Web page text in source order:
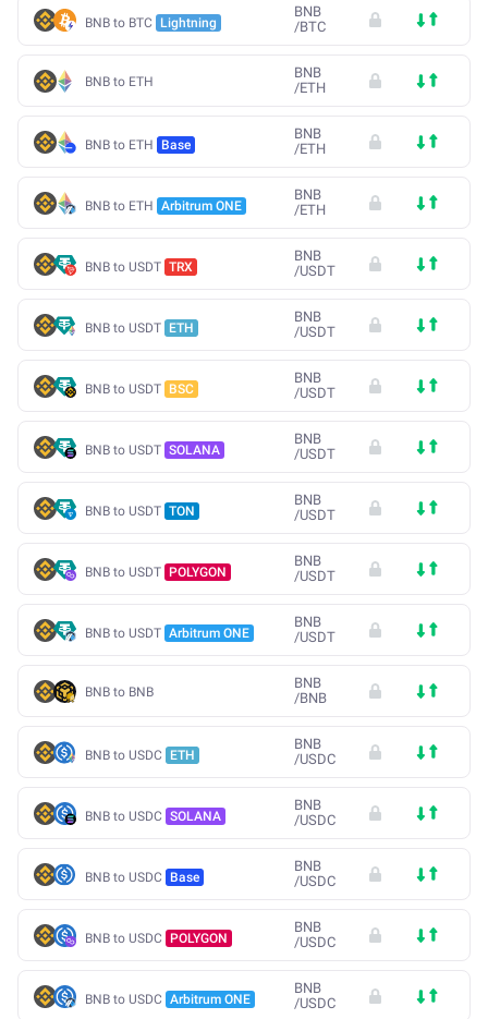
BNB to BTC Lightning
BNB
/BTC
BNB to ETH
BNB
/ETH
BNB to ETH Base
BNB
/ETH
BNB to ETH Arbitrum ONE
BNB
/ETH
BNB to USDT TRX
BNB
/USDT
BNB to USDT ETH
BNB
/USDT
BNB to USDT BSC
BNB
/USDT
BNB to USDT SOLANA
BNB
/USDT
BNB to USDT TON
BNB
/USDT
BNB to USDT POLYGON
BNB
/USDT
BNB to USDT Arbitrum ONE
BNB
/USDT
BNB to BNB
BNB
/BNB
BNB to USDC ETH
BNB
/USDC
BNB to USDC SOLANA
BNB
/USDC
BNB to USDC Base
BNB
/USDC
BNB to USDC POLYGON
BNB
/USDC
BNB to USDC Arbitrum ONE
BNB
/USDC